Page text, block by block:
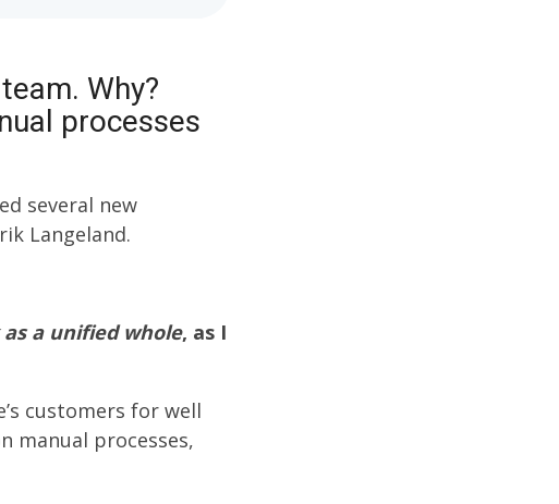
Why?
processes
several new
Langeland.
a unified whole, as I
customers for well
manual processes,